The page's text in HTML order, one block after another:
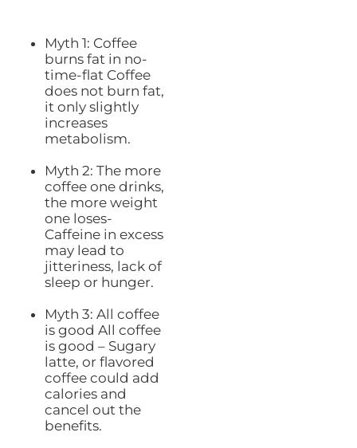
Myth 1: Coffee
burns fat in no-
time-flat Coffee
does not burn fat,
it only slightly
increases
metabolism.
Myth 2: The more
coffee one drinks,
the more weight
one loses-
Caffeine in excess
may lead to
jitteriness, lack of
sleep or hunger.
Myth 3: All coffee
is good All coffee
is good – Sugary
latte, or flavored
coffee could add
calories and
cancel out the
benefits.